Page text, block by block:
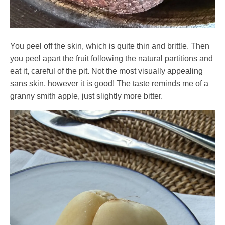
You peel off the skin, which is quite thin and brittle. Then
you peel apart the fruit following the natural partitions and
eat it, careful of the pit. Not the most visually appealing
sans skin, however it is good! The taste reminds me of a
granny smith apple, just slightly more bitter.